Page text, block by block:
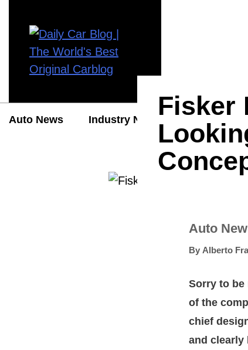
Auto News Industry News Fisker
Auto
By Alberto
Sorry to be
of the
chief
and clearly